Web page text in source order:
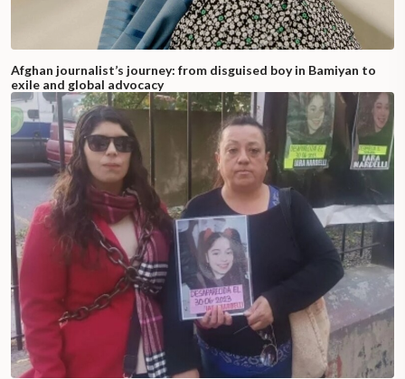
Afghan journalist’s journey: from disguised boy in Bamiyan to
exile and global advocacy